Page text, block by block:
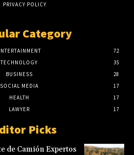
PRIVACY POLICY
Category
72
TECHNOLOGY
35
BUSINESS
28
SOCIAL MEDIA
17
HEALTH
17
LAWYER
17
Picks
de Camión Expertos